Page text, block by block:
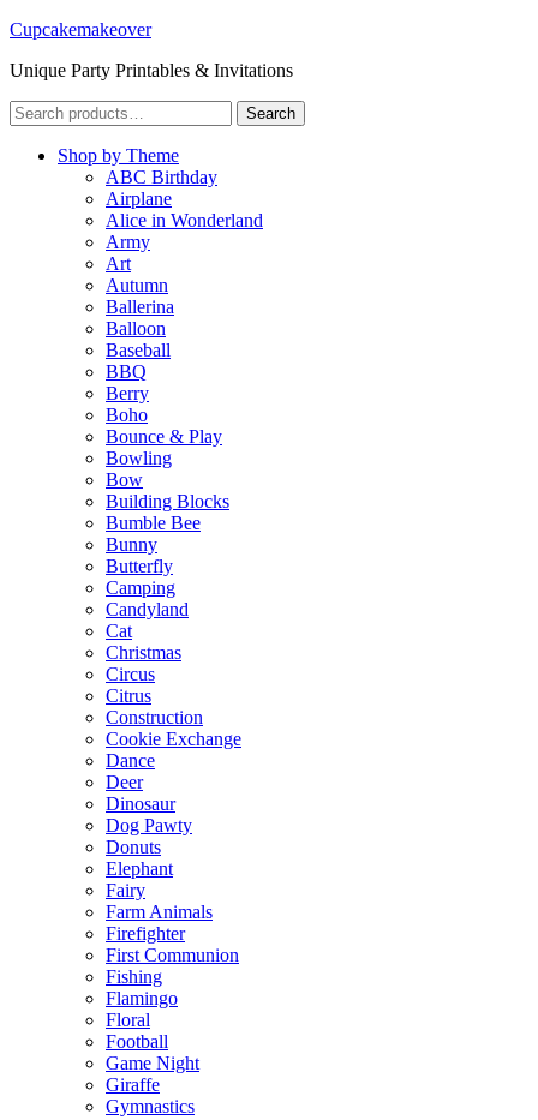
Cupcakemakeover
Unique Party Printables & Invitations
Search
for:
Search
Shop by Theme
ABC Birthday
Airplane
Alice in Wonderland
Army
Art
Autumn
Ballerina
Balloon
Baseball
BBQ
Berry
Boho
Bounce & Play
Bowling
Bow
Building Blocks
Bumble Bee
Bunny
Butterfly
Camping
Candyland
Cat
Christmas
Circus
Citrus
Construction
Cookie Exchange
Dance
Deer
Dinosaur
Dog Pawty
Donuts
Elephant
Fairy
Farm Animals
Firefighter
First Communion
Fishing
Flamingo
Floral
Football
Game Night
Giraffe
Gymnastics